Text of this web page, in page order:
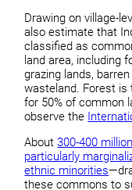
Drawing on village-
also estimate that
classified as
land area, including
grazing lands,
wasteland. Forest
for 50% of common
observe the
About300-400 million
particularly
ethnic minorities
these commons to